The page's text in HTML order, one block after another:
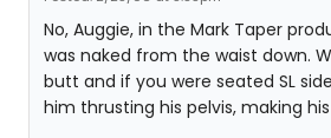
No, Auggie, in the Mark Taper
was naked from the waist down.
butt and if you were seated SL
him thrusting his pelvis, making